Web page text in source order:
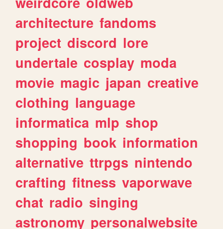
architecture fandoms
project discord lore
undertale cosplay moda
movie magic japan creative
clothing language
informatica mlp shop
shopping book information
alternative ttrpgs nintendo
crafting fitness vaporwave
chat radio singing
astronomy personalwebsite